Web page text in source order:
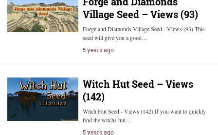
Village Seed – Views (93)
Forge and Diamonds Village Seed - Views (93) This
seed will give you a good…
5 years ago
Witch Hut Seed – Views
(142)
Witch Hut Seed - Views (142) If you want to quickly
find the witchs hut…
5 years ago